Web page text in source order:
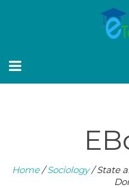
Home/Sociology/ State